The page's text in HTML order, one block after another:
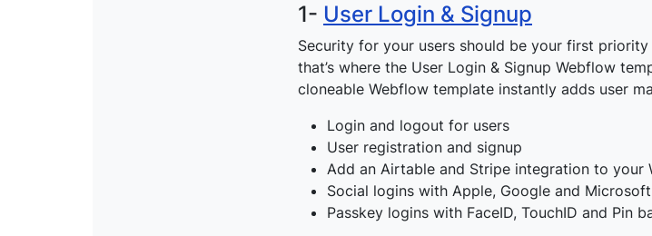
1- User Login & Signup
Security for your users should be your first
that’s where the User Login & Signup Webflow
cloneable Webflow template instantly adds user
Login and logout for users
User registration and signup
Add an Airtable and Stripe integration to your
Social logins with Apple, Google and Microsoft
Passkey logins with FaceID, TouchID and Pin